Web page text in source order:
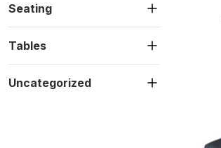
Seating
Tables
Uncategorized